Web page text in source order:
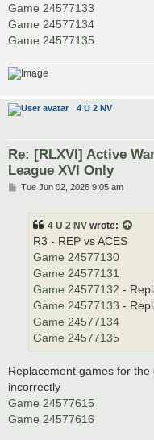
Game 24577133
Game 24577134
Game 24577135
4 U 2 NV
Re: [RLXVI] Active
League XVI Only
PTue Jun 02, 2026 9:05 am
4 U 2 NV wrote:
R3 - REP vs ACES
Game 24577130
Game 24577131
Game 24577132 -
Game 24577133 -
Game 24577134
Game 24577135
Replacement games for
incorrectly
Game 24577615
Game 24577616